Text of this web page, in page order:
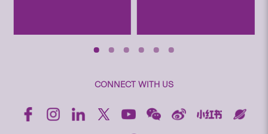
CONNECT WITH US